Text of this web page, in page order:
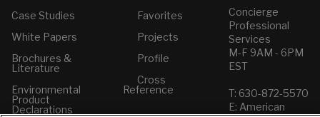
Case Studies
White Papers
Brochures &
Literature
Environmental
Product
Declarations
Favorites
Projects
Profile
Cross
Reference
Concierge
Professional
Services
M-F 9AM - 6PM
EST
T: 630-872-5570
E: American